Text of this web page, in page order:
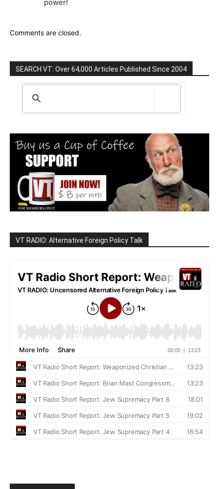
power!
Comments are closed.
SEARCH VT: Over 64,000 Articles Published Since 2004
VT RADIO: Alternative Foreign Policy Talk